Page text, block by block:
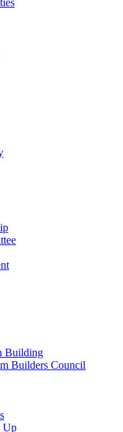
Building
Builders Council
Up